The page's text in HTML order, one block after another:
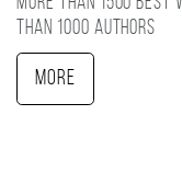
More than 1500 best
than 1000 authors
More